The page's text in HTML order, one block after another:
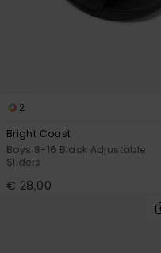
2
Bright Coast
Boys 8-16 Black Adjustable
Sliders
€ 28,00